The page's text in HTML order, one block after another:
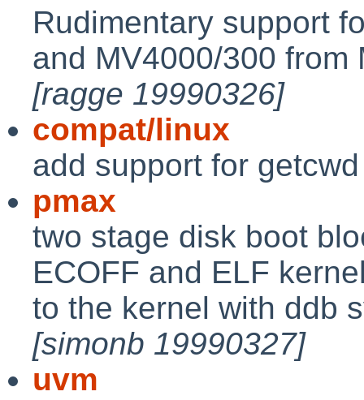
Rudimentary support
and MV4000/300 from
[ragge 19990326]
compat/linux
add support for
pmax
two stage disk boot
ECOFF and ELF
to the kernel with ddb
[simonb 19990327]
uvm